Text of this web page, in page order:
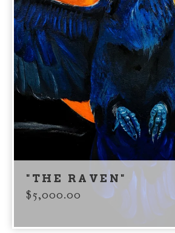
"THE RAVEN"
$5,000.00